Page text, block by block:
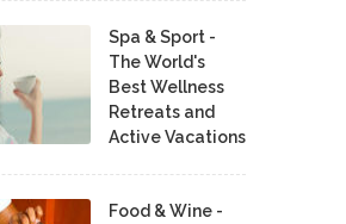
Spa & Sport -
The World's
Best Wellness
Retreats and
Active Vacations
Food & Wine -